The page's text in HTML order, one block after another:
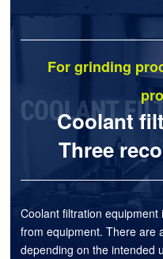
For grinding
Coolant
Three
Coolant filtration
from equipment. There are
depending on the intended